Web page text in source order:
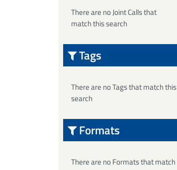
There are no Joint Calls that
match this search
Tags
There are no Tags that match this
search
Formats
There are no Formats that match